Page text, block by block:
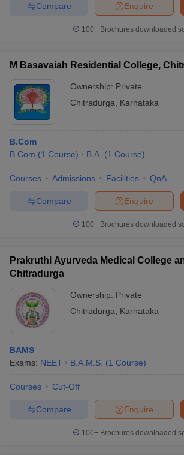
Enquire
Compare
100+ Brochures downloaded
M Basavaiah Residential College,
Ownership: Private
Chitradurga
Karnataka
B.Com
B.Com (1 Course) B.A. (1 Course)
Courses Admissions Facilities QnA
Enquire
Compare
100+ Brochures downloaded
Prakruthi Ayurveda Medical College
Chitradurga
Ownership: Private
Chitradurga
Karnataka
BAMS
Exams: NEET B.A.M.S. (1 Course)
Courses Cut-Off
Enquire
Compare
100+ Brochures downloaded